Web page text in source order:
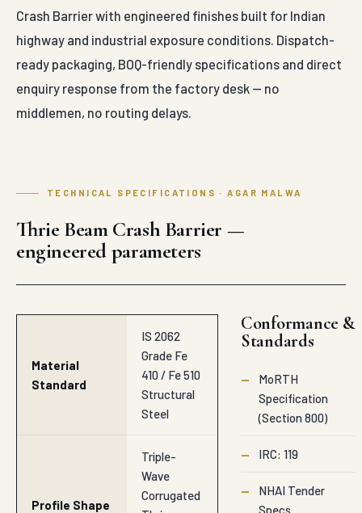
Crash Barrier with engineered finishes built for Indian
highway and industrial exposure conditions. Dispatch-
ready packaging, BOQ-friendly specifications and direct
enquiry response from the factory desk — no
middlemen, no routing delays.
TECHNICAL SPECIFICATIONS · AGAR MALWA
Thrie Beam Crash Barrier —
engineered parameters
Material
Standard
IS 2062
Grade Fe
410 / Fe 510
Structural
Steel
Profile Shape
Triple-
Wave
Corrugated
Conformance &
Standards
—
MoRTH
Specification
(Section 800)
— IRC: 119
—
NHAI Tender
Specs